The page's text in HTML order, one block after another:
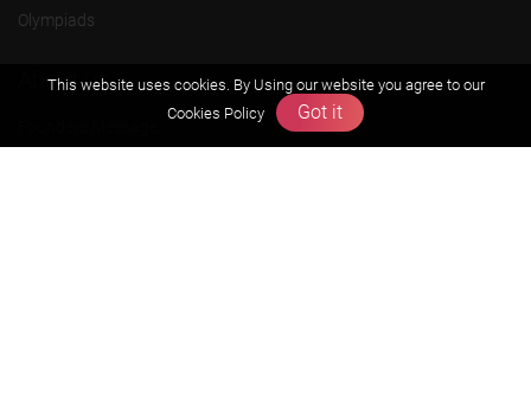
Olympiads
About us
This website uses cookies. By Using our website you agree to our
Cookies Policy
Got it